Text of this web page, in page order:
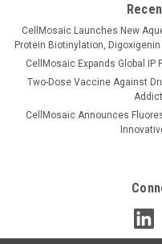
CellMosaic Launches New
Protein Biotinylation,
CellMosaic Expands Global IP
Two-Dose Vaccine Against
CellMosaic Announces